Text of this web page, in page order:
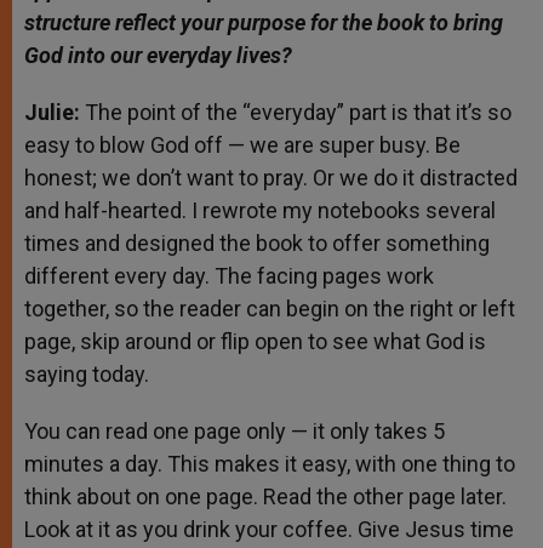
structure reflect your purpose for the book to bring
God into our everyday lives?
Julie: The point of the “everyday” part is that it’s so
easy to blow God off — we are super busy. Be
honest; we don’t want to pray. Or we do it distracted
and half-hearted. I rewrote my notebooks several
times and designed the book to offer something
different every day. The facing pages work
together, so the reader can begin on the right or left
page, skip around or flip open to see what God is
saying today.
You can read one page only — it only takes 5
minutes a day. This makes it easy, with one thing to
think about on one page. Read the other page later.
Look at it as you drink your coffee. Give Jesus time